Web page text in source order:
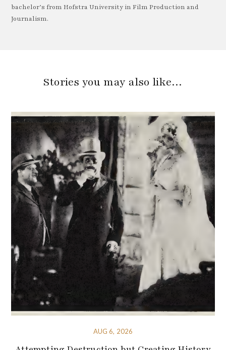
bachelor’s from Hofstra University in Film Production and
Journalism.
Stories you may also like…
AUG 6, 2026